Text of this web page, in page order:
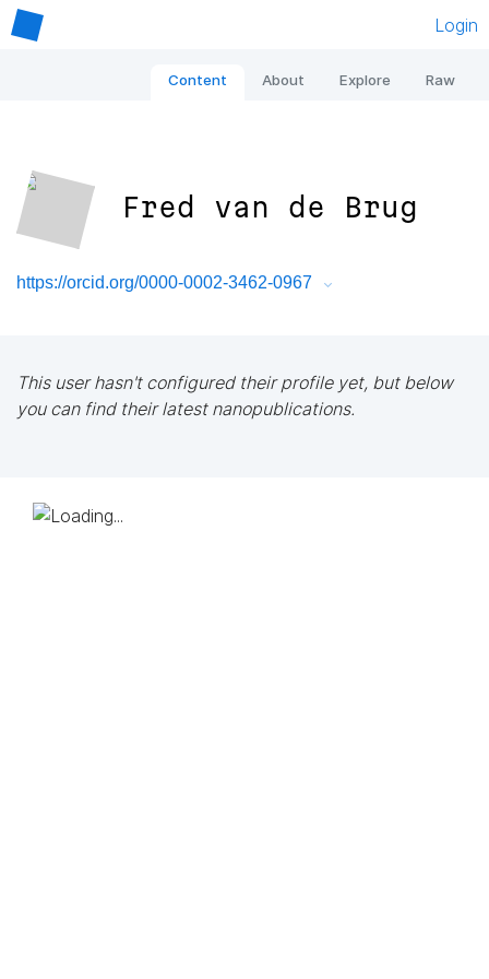
Login
Content About Explore Raw
Fred van de Brug
https://orcid.org/0000-0002-3462-0967
This user hasn't configured their profile yet, but below
you can find their latest nanopublications.